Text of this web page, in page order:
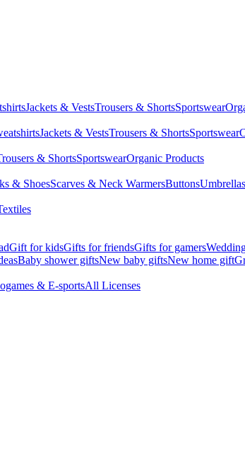
Jackets & VestsTrousers & ShortsSportswear
Jackets & VestsTrousers & ShortsSportswear
& ShortsSportswearOrganic Products
& ShoesScarves & Neck WarmersButtonsUmbrellas
Gift for kidsGifts for friendsGifts for gamers
Baby shower giftsNew baby giftsNew home gift
& E-sportsAll Licenses